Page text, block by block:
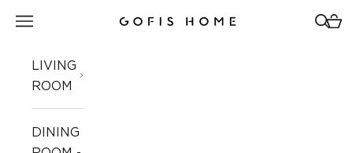
Gofis Home
Open navigation menu Open
LIVING
ROOM
DINING